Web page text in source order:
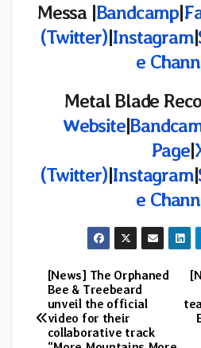
Messa |Bandcamp|
(Twitter)|Instagram|
e
Metal Blade
Website|
Page|
(Twitter)|Instagram|
e
Post
navigation
[News] The Orphaned
Bee & Treebeard
unveil the official
video for their
collaborative track